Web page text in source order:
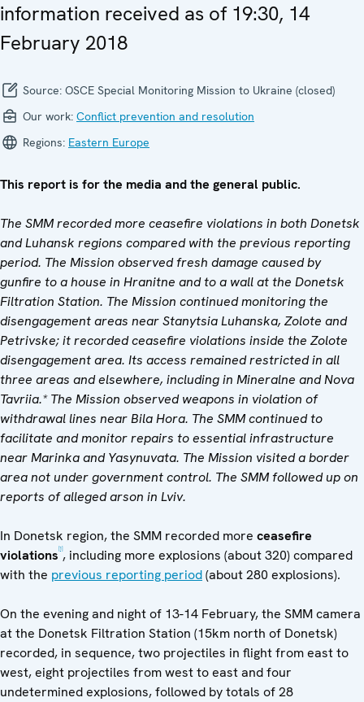
information received as of 19:30, 14
February 2018
Source: OSCE Special Monitoring Mission to Ukraine (closed)
Our work: Conflict prevention and resolution
Regions: Eastern Europe
This report is for the media and the general public.
The SMM recorded more ceasefire violations in both Donetsk
and Luhansk regions compared with the previous reporting
period. The Mission observed fresh damage caused by
gunfire to a house in Hranitne and to a wall at the Donetsk
Filtration Station. The Mission continued monitoring the
disengagement areas near Stanytsia Luhanska, Zolote and
Petrivske; it recorded ceasefire violations inside the Zolote
disengagement area. Its access remained restricted in all
three areas and elsewhere, including in Mineralne and Nova
Tavriia.* The Mission observed weapons in violation of
withdrawal lines near Bila Hora. The SMM continued to
facilitate and monitor repairs to essential infrastructure
near Marinka and Yasynuvata. The Mission visited a border
area not under government control. The SMM followed up on
reports of alleged arson in Lviv.
In Donetsk region, the SMM recorded more ceasefire
violations [1], including more explosions (about 320) compared
with the previous reporting period(about 280 explosions).
On the evening and night of 13-14 February, the SMM camera
at the Donetsk Filtration Station (15km north of Donetsk)
recorded, in sequence, two projectiles in flight from east to
west, eight projectiles from west to east and four
undetermined explosions, followed by totals of 28